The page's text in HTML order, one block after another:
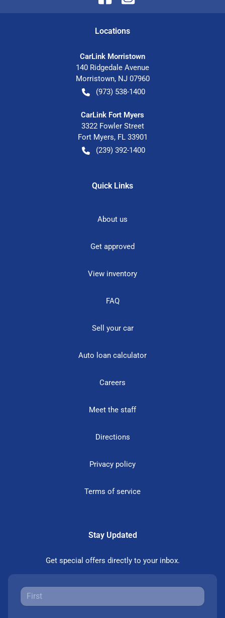
Locations
CarLink Morristown
140 Ridgedale Avenue
Morristown, NJ 07960
(973) 538-1400
CarLink Fort Myers
3322 Fowler Street
Fort Myers, FL 33901
(239) 392-1400
Quick Links
About us
Get approved
View inventory
FAQ
Sell your car
Auto loan calculator
Careers
Meet the staff
Directions
Privacy policy
Terms of service
Stay Updated
Get special offers directly to your inbox.